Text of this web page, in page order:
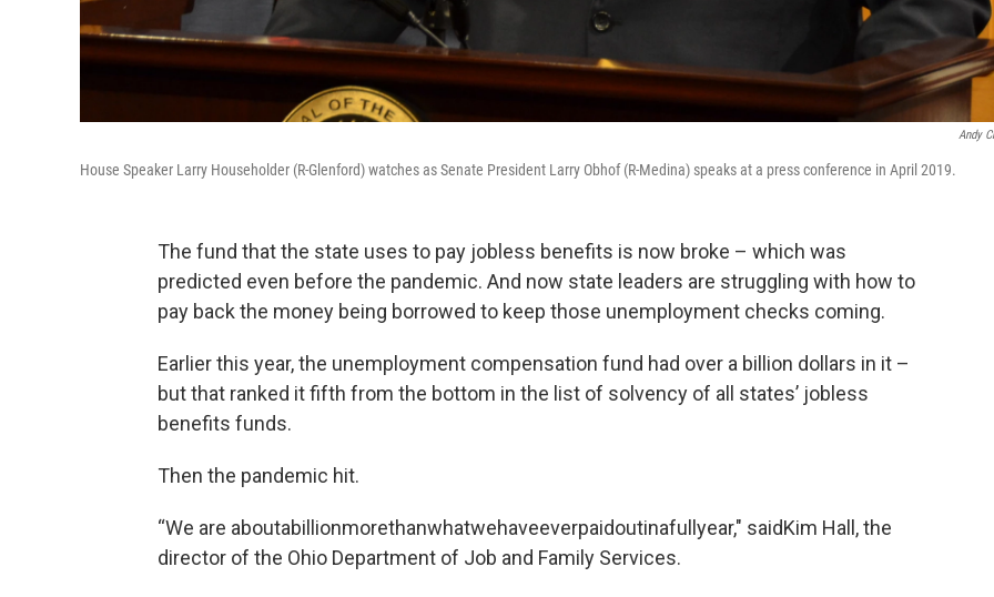
Andy
House Speaker Larry Householder (R-Glenford) watches as Senate President Larry Obhof (R-Medina) speaks at a press conference in April 2019.
The fund that the state uses to pay jobless benefits is now broke – which was
predicted even before the pandemic. And now state leaders are struggling with how to
pay back the money being borrowed to keep those unemployment checks coming.
Earlier this year, the unemployment compensation fund had over a billion dollars in it –
but that ranked it fifth from the bottom in the list of solvency of all states’ jobless
benefits funds.
Then the pandemic hit.
“We are aboutabillionmorethanwhatwehaveeverpaidoutinafullyear," saidKim Hall, the
director of the Ohio Department of Job and Family Services.